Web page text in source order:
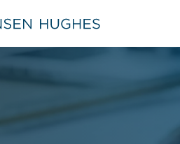
Jensen Hughes Europe